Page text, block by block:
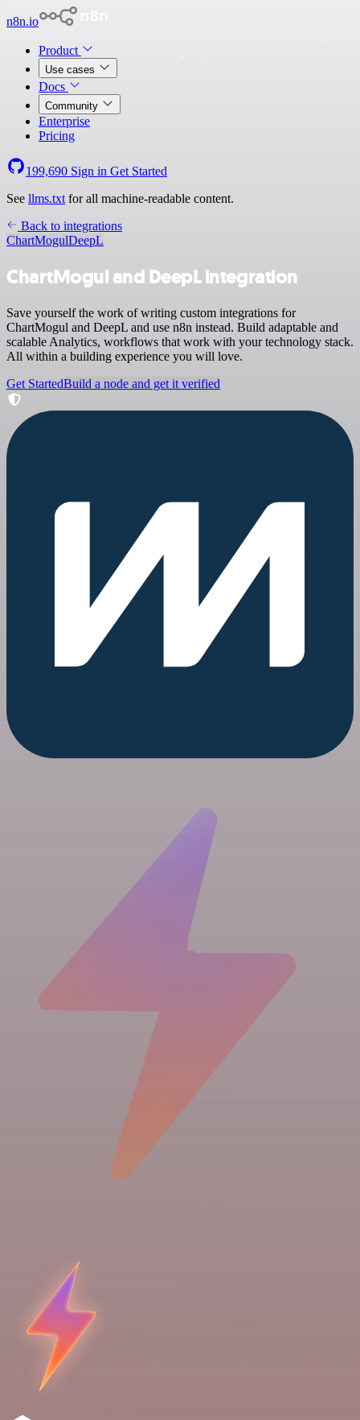
n8n.io
Product
Use cases
Docs
Community
Enterprise
Pricing
199,690 Sign in Get Started
See llms.txt for all machine-readable content.
Back to integrations
ChartMogulDeepL
ChartMogul and DeepL integration
Save yourself the work of writing custom integrations for
ChartMogul and DeepL and use n8n instead. Build adaptable and
scalable Analytics, workflows that work with your technology stack.
All within a building experience you will love.
Get StartedBuild a node and get it verified